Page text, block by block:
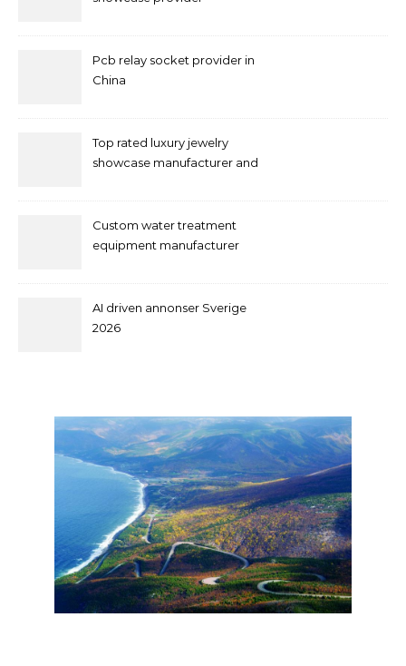
Pcb relay socket provider in
China
Top rated luxury jewelry
showcase manufacturer and
Custom water treatment
equipment manufacturer
AI driven annonser Sverige
2026